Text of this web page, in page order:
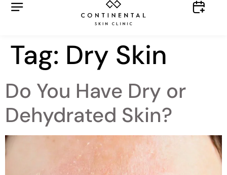
Tag: Dry Skin
Do You Have Dry or
Dehydrated Skin?